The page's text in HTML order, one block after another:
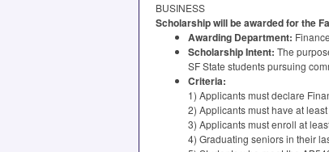
BUSINESS
Scholarship will be awarded for the
Awarding Department: Finance
Scholarship Intent: The
SF State students pursuing
Criteria:
1) Applicants must declare
2) Applicants must have at
3) Applicants must enroll at
4) Graduating seniors in their